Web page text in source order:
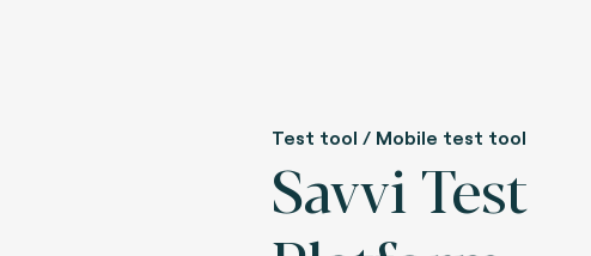
Test tool / Mobile test tool
Savvi Test